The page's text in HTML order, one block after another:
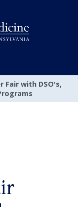
Fair with DSO's,